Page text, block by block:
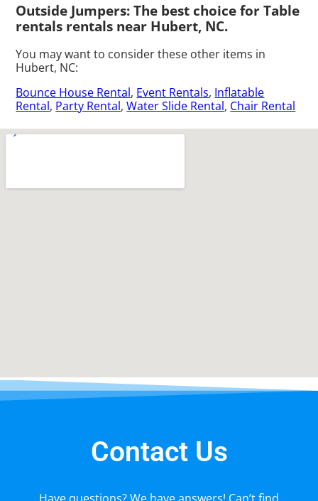
Outside Jumpers: The best choice for Table
rentals rentals near Hubert, NC.
You may want to consider these other items in
Hubert, NC:
Bounce House Rental, Event Rentals, Inflatable
Rental, Party Rental,Water Slide Rental, Chair Rental
Contact Us